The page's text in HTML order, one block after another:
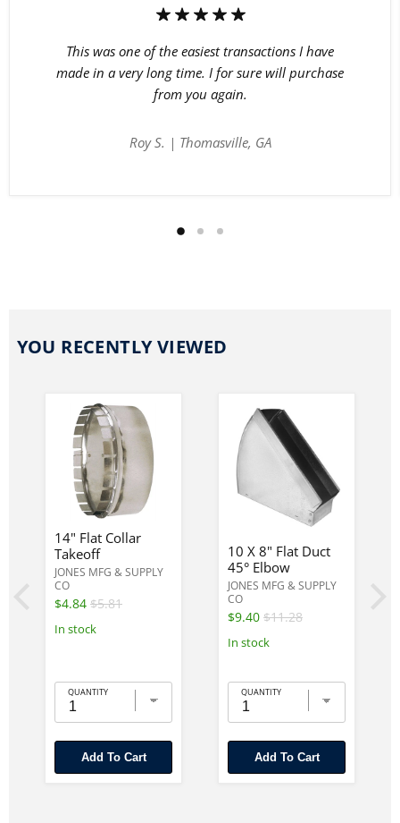
This was one of the easiest transactions I have
made in a very long time. I for sure will purchase
from you again.
Roy S. | Thomasville, GA
YOU RECENTLY VIEWED
14" Flat Collar
Takeoff
JONES MFG & SUPPLY
CO
$4.84 $5.81
In stock
QUANTITY
Add To Cart
10 X 8" Flat Duct
45° Elbow
JONES MFG & SUPPLY
CO
$9.40 $11.28
In stock
QUANTITY
Add To Cart